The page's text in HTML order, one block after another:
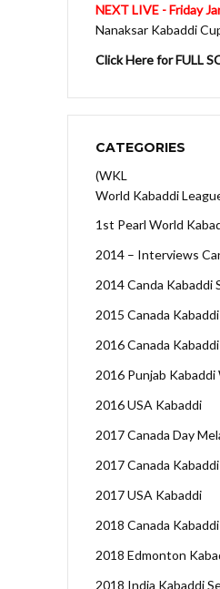
NEXT LIVE - Friday
Nanaksar Kabaddi
Click Here for FULL
CATEGORIES
(WKL
World Kabaddi
1st Pearl World
2014 – Interviews
2014 Canda Kabaddi
2015 Canada
2016 Canada Kabaddi
2016 Punjab Kabaddi
2016 USA Kabaddi
2017 Canada Day
2017 Canada Kabaddi
2017 USA Kabaddi
2018 Canada Kabaddi
2018 Edmonton
2018 India Kabaddi